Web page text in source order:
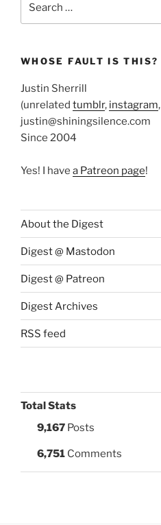
WHOSE FAULT IS THIS?
Justin Sherrill
(unrelated tumblr, instagram,
justin@shiningsilence.com
Since 2004
Yes! I have a Patreon page!
About the Digest
Digest @ Mastodon
Digest @ Patreon
Digest Archives
RSS feed
Total Stats
9,167 Posts
6,751 Comments